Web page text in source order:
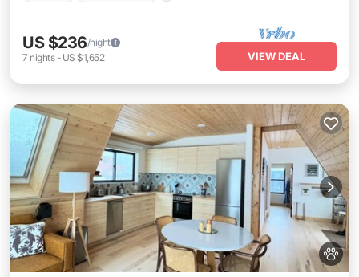
US $236/night
7 nights- US $1,652 VIEW DEAL